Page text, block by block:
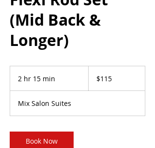
(Mid Back &
Longer)
2 hr 15 min
1
5
i
n
dollars$115
Mix Salon Suites
Book Now